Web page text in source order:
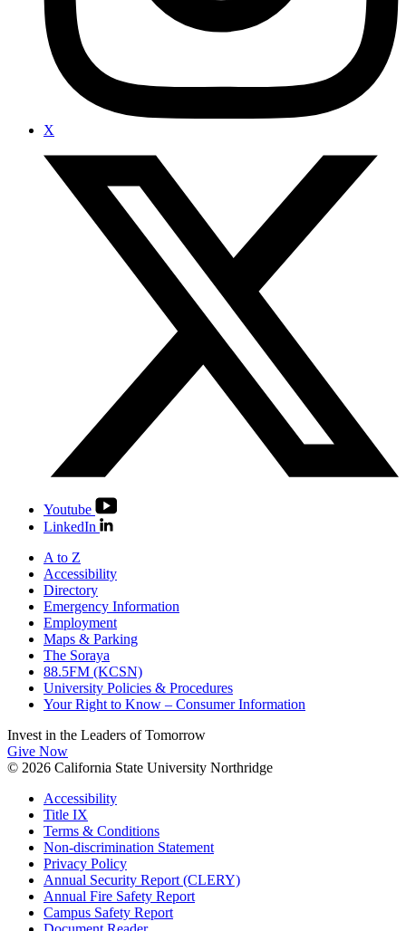
X
Youtube
LinkedIn
A to Z
Accessibility
Directory
Emergency Information
Employment
Maps & Parking
The Soraya
88.5FM (KCSN)
University Policies & Procedures
Your Right to Know – Consumer Information
Invest in the Leaders of Tomorrow
Give Now
© 2026 California State University Northridge
Accessibility
Title IX
Terms & Conditions
Non-discrimination Statement
Privacy Policy
Annual Security Report (CLERY)
Annual Fire Safety Report
Campus Safety Report